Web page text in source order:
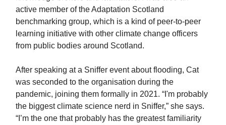
active member of the Adaptation Scotland
benchmarking group, which is a kind of peer-to-peer
learning initiative with other climate change officers
from public bodies around Scotland.
After speaking at a Sniffer event about flooding, Cat
was seconded to the organisation during the
pandemic, joining them formally in 2021. “I'm probably
the biggest climate science nerd in Sniffer,” she says.
“I’m the one that probably has the greatest familiarity